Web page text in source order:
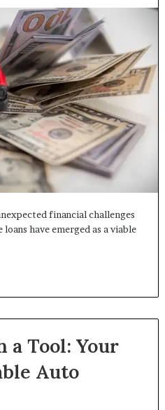
financial challenges
have emerged as a viable
a Tool: Your
Auto